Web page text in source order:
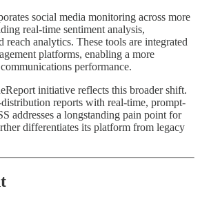
social media monitoring across more
real-time sentiment analysis,
reach analytics. These tools are integrated
platforms, enabling a more
performance.
initiative reflects this broader shift.
reports with real-time, prompt-
addresses a longstanding pain point for
differentiates its platform from legacy